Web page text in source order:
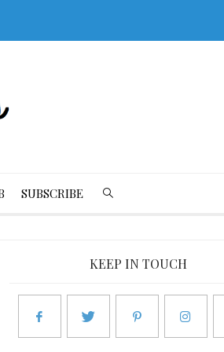
SUBSCRIBE
KEEP IN TOUCH